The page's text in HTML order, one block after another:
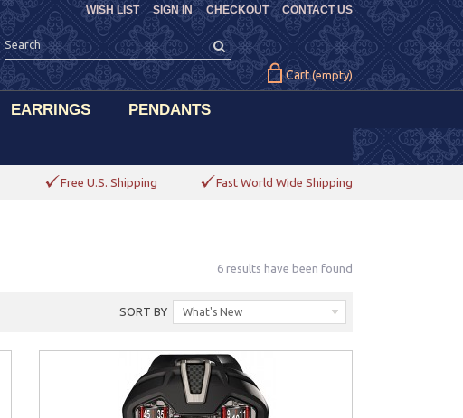
CHECKOUT CONTACT US
WISH LIST SIGN IN
Cart (empty)
EARRINGS PENDANTS
Free U.S. Shipping Fast World Wide Shipping
6 results have been found
SORT BY What's New